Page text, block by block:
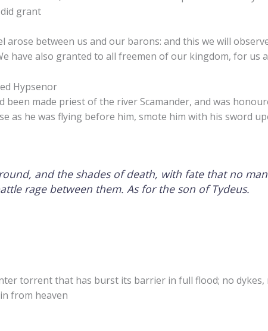
grant
arose between us and our barons: and this we will
have also granted to all freemen of our kingdom, for us
Hypsenor
been made priest of the river Scamander, and was
as he was flying before him, smote him with his sword
and the shades of death, with fate that no
rage between them. As for the son of Tydeus.
torrent that has burst its barrier in full flood; no
from heaven